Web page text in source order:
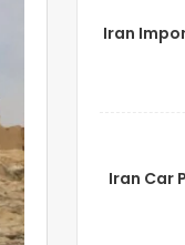
Iran
Iran Car